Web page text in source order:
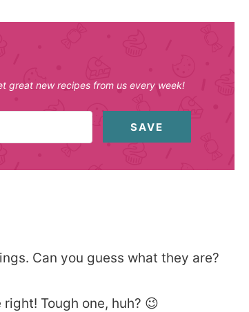
great new recipes from us every week!
SAVE
Can you guess what they are?
Tough one, huh? 😉